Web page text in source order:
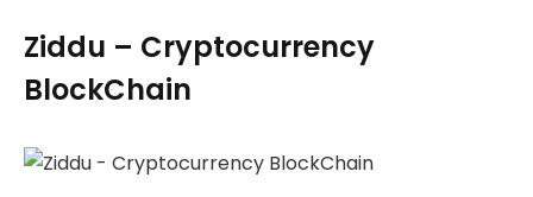
Ziddu – Cryptocurrency
BlockChain